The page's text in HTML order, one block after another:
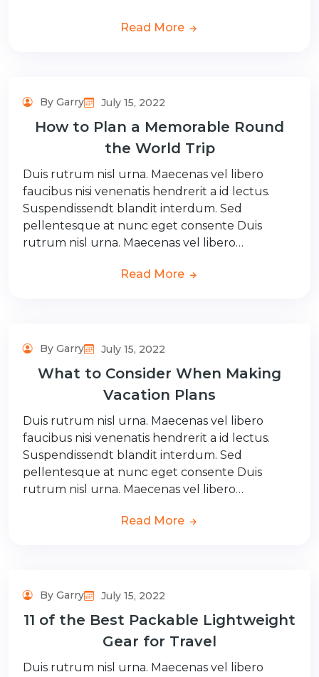
Read More
By Garry July 15, 2022
How to Plan a Memorable Round
the World Trip
Duis rutrum nisl urna. Maecenas vel libero
faucibus nisi venenatis hendrerit a id lectus.
Suspendissendt blandit interdum. Sed
pellentesque at nunc eget consente Duis
rutrum nisl urna. Maecenas vel libero…
Read More
By Garry July 15, 2022
What to Consider When Making
Vacation Plans
Duis rutrum nisl urna. Maecenas vel libero
faucibus nisi venenatis hendrerit a id lectus.
Suspendissendt blandit interdum. Sed
pellentesque at nunc eget consente Duis
rutrum nisl urna. Maecenas vel libero…
Read More
By Garry July 15, 2022
11 of the Best Packable Lightweight
Gear for Travel
Duis rutrum nisl urna. Maecenas vel libero